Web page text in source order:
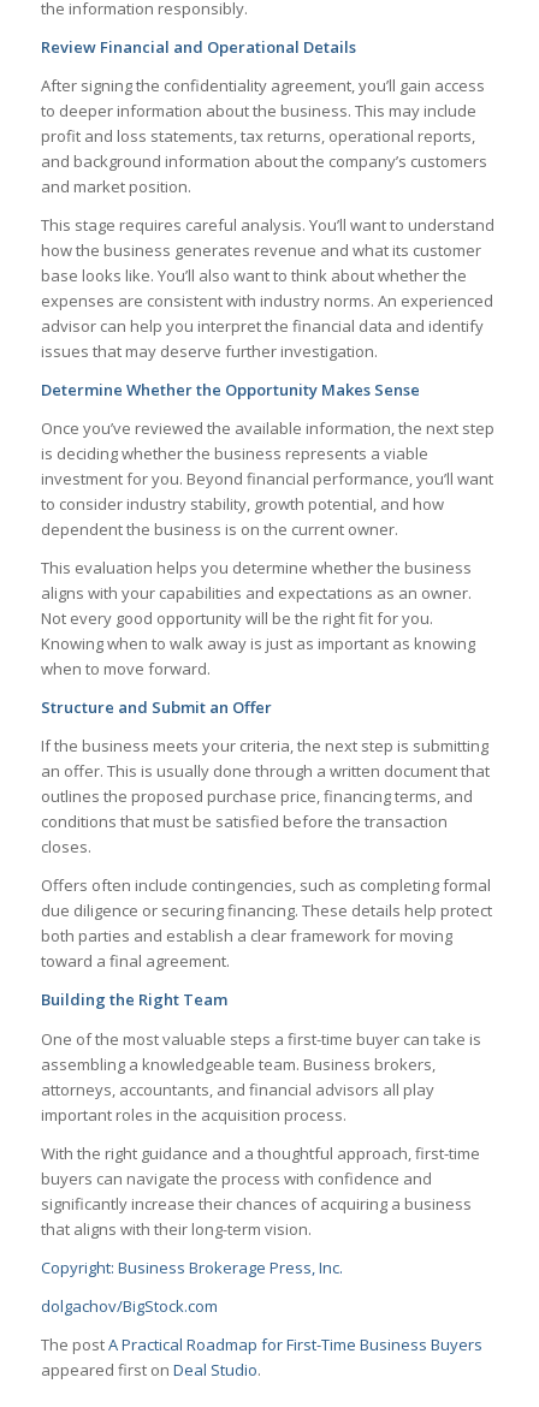
the information responsibly.
Review Financial and Operational Details
After signing the confidentiality agreement, you’ll gain access
to deeper information about the business. This may include
profit and loss statements, tax returns, operational reports,
and background information about the company’s customers
and market position.
This stage requires careful analysis. You’ll want to understand
how the business generates revenue and what its customer
base looks like. You’ll also want to think about whether the
expenses are consistent with industry norms. An experienced
advisor can help you interpret the financial data and identify
issues that may deserve further investigation.
Determine Whether the Opportunity Makes Sense
Once you’ve reviewed the available information, the next step
is deciding whether the business represents a viable
investment for you. Beyond financial performance, you’ll want
to consider industry stability, growth potential, and how
dependent the business is on the current owner.
This evaluation helps you determine whether the business
aligns with your capabilities and expectations as an owner.
Not every good opportunity will be the right fit for you.
Knowing when to walk away is just as important as knowing
when to move forward.
Structure and Submit an Offer
If the business meets your criteria, the next step is submitting
an offer. This is usually done through a written document that
outlines the proposed purchase price, financing terms, and
conditions that must be satisfied before the transaction
closes.
Offers often include contingencies, such as completing formal
due diligence or securing financing. These details help protect
both parties and establish a clear framework for moving
toward a final agreement.
Building the Right Team
One of the most valuable steps a first-time buyer can take is
assembling a knowledgeable team. Business brokers,
attorneys, accountants, and financial advisors all play
important roles in the acquisition process.
With the right guidance and a thoughtful approach, first-time
buyers can navigate the process with confidence and
significantly increase their chances of acquiring a business
that aligns with their long-term vision.
Copyright: Business Brokerage Press, Inc.
dolgachov/BigStock.com
The postA Practical Roadmap for First-Time Business Buyers
appeared first on Deal Studio.